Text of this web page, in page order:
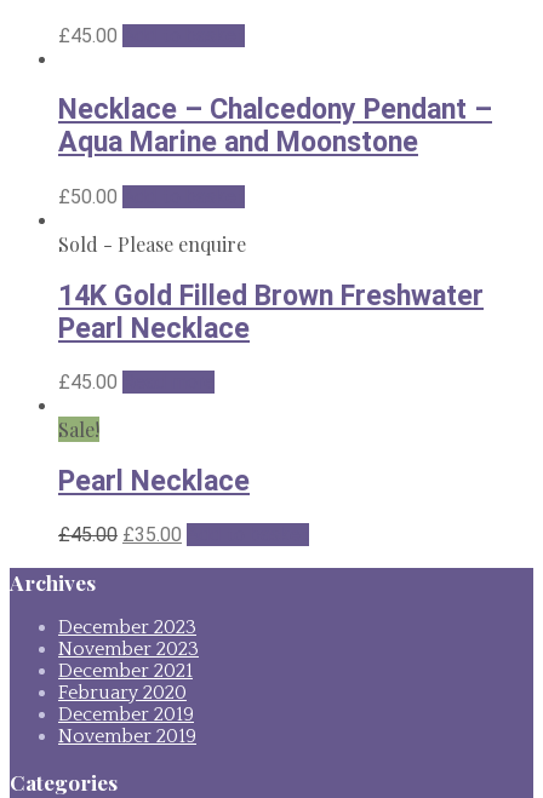
£45.00
Necklace – Chalcedony Pendant –
Aqua Marine and Moonstone
£50.00
Sold - Please enquire
14K Gold Filled Brown Freshwater
Pearl Necklace
£45.00
Sale!
Pearl Necklace
£45.00 Original
£35.00
Archives
December 2023
November 2023
December 2021
February 2020
December 2019
November 2019
Categories